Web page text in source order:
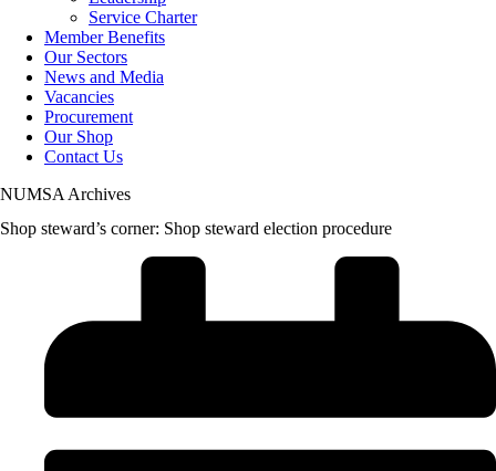
Service Charter
Member Benefits
Our Sectors
News and Media
Vacancies
Procurement
Our Shop
Contact Us
NUMSA Archives
Shop steward’s corner: Shop steward election procedure